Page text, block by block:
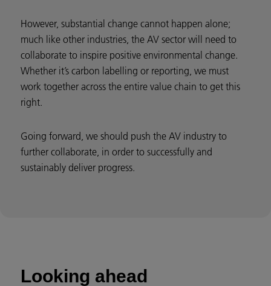
However, substantial change cannot happen alone;
much like other industries, the AV sector will need to
collaborate to inspire positive environmental change.
Whether it’s carbon labelling or reporting, we must
work together across the entire value chain to get this
right.
Going forward, we should push the AV industry to
further collaborate, in order to successfully and
sustainably deliver progress.
Looking ahead